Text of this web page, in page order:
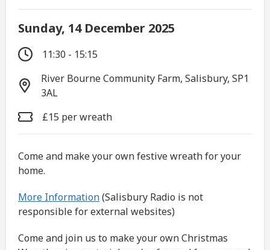
Sunday, 14 December 2025
11:30 - 15:15
River Bourne Community Farm, Salisbury, SP1
3AL
£15 per wreath
Come and make your own festive wreath for your
home.
More Information(Salisbury Radio is not
responsible for external websites)
Come and join us to make your own Christmas